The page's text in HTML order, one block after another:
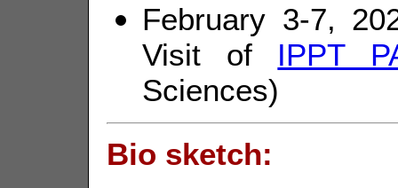
February 3-7,
Visit of IPPT
Sciences)
Bio sketch: